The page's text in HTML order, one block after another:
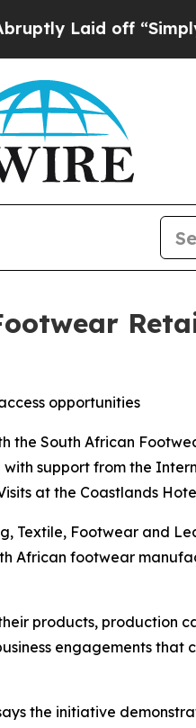
off “Simply a
opportunities
the South African
support from the
at the Coastlands
Footwear and
African footwear
products, production
engagements
the initiative